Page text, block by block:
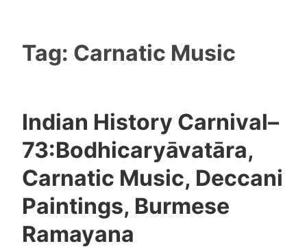
Tag: Carnatic Music
Indian History Carnival–
73:Bodhicaryāvatāra,
Carnatic Music, Deccani
Paintings, Burmese
Ramayana